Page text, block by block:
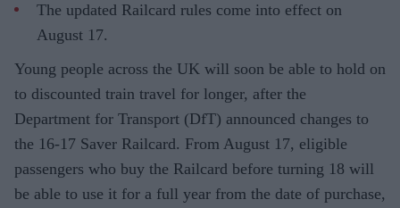
The updated Railcard rules come into effect on
August 17.
Young people across the UK will soon be able to hold on
to discounted train travel for longer, after the
Department for Transport (DfT) announced changes to
the 16-17 Saver Railcard. From August 17, eligible
passengers who buy the Railcard before turning 18 will
be able to use it for a full year from the date of purchase,